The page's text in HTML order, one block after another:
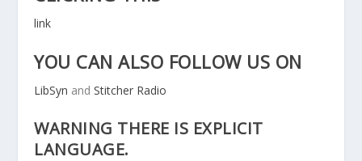
link
YOU CAN ALSO FOLLOW US ON
LibSyn andStitcher Radio
WARNING THERE IS EXPLICIT
LANGUAGE.